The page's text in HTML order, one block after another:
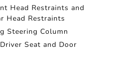
Head Restraints and
Head Restraints
Steering Column
Seat and Door